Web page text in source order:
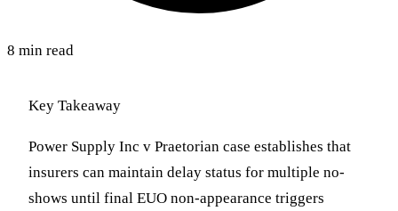
8 min read
Key Takeaway
Power Supply Inc v Praetorian case establishes that
insurers can maintain delay status for multiple no-
shows until final EUO non-appearance triggers